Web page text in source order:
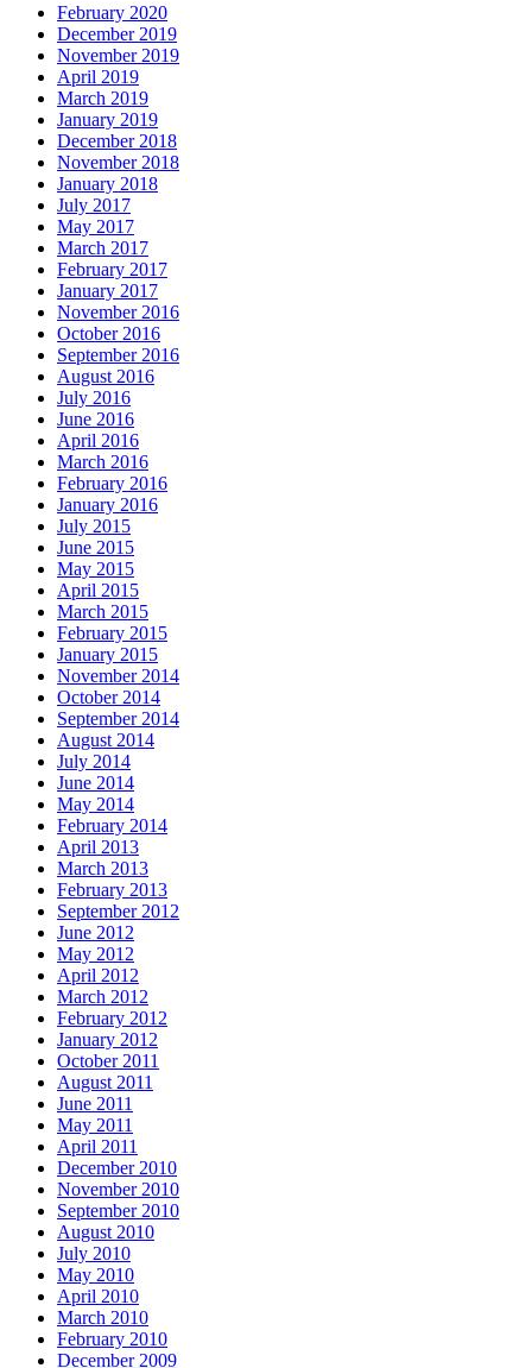
February 2020
December 2019
November 2019
April 2019
March 2019
January 2019
December 2018
November 2018
January 2018
July 2017
May 2017
March 2017
February 2017
January 2017
November 2016
October 2016
September 2016
August 2016
July 2016
June 2016
April 2016
March 2016
February 2016
January 2016
July 2015
June 2015
May 2015
April 2015
March 2015
February 2015
January 2015
November 2014
October 2014
September 2014
August 2014
July 2014
June 2014
May 2014
February 2014
April 2013
March 2013
February 2013
September 2012
June 2012
May 2012
April 2012
March 2012
February 2012
January 2012
October 2011
August 2011
June 2011
May 2011
April 2011
December 2010
November 2010
September 2010
August 2010
July 2010
May 2010
April 2010
March 2010
February 2010
December 2009